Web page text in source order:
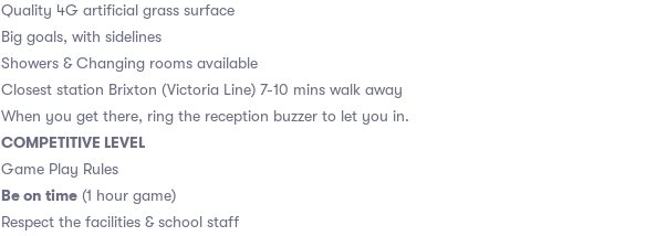
Quality 4G artificial grass surface
Big goals, with sidelines
Showers & Changing rooms available
Closest station Brixton (Victoria Line) 7-10 mins walk away
When you get there, ring the reception buzzer to let you in.
COMPETITIVE LEVEL
Game Play Rules
Be on time (1 hour game)
Respect the facilities & school staff